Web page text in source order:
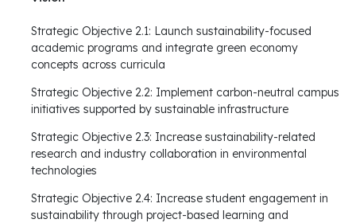
Strategic Objective 2.1: Launch sustainability-focused
academic programs and integrate green economy
concepts across curricula
Strategic Objective 2.2: Implement carbon-neutral campus
initiatives supported by sustainable infrastructure
Strategic Objective 2.3: Increase sustainability-related
research and industry collaboration in environmental
technologies
Strategic Objective 2.4: Increase student engagement in
sustainability through project-based learning and